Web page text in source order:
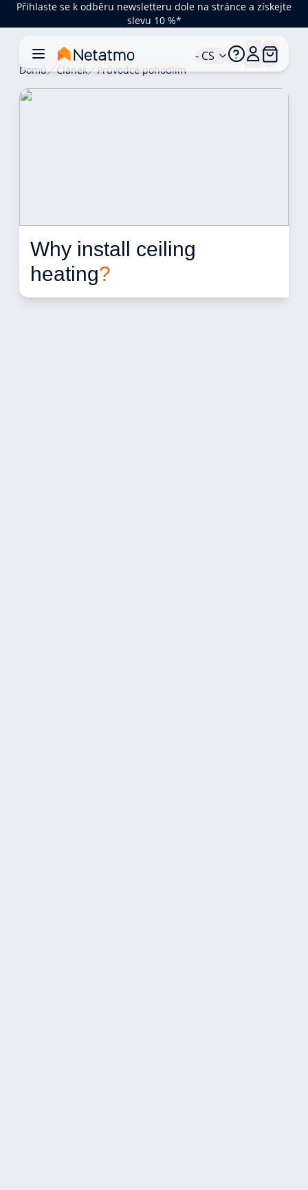
Přihlaste se k odběru newsletteru dole na stránce a získejte
slevu 10 %*
- CS
Domů Článek Průvodce pohodlím
Why install ceiling
heating?